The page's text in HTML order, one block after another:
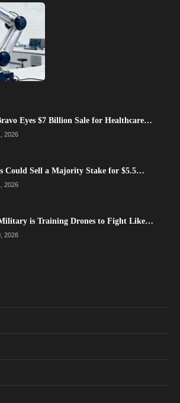
Eyes $7 Billion Sale for Healthcare…
2026
Could Sell a Majority Stake for $5.5…
2026
is Training Drones to Fight Like…
2026